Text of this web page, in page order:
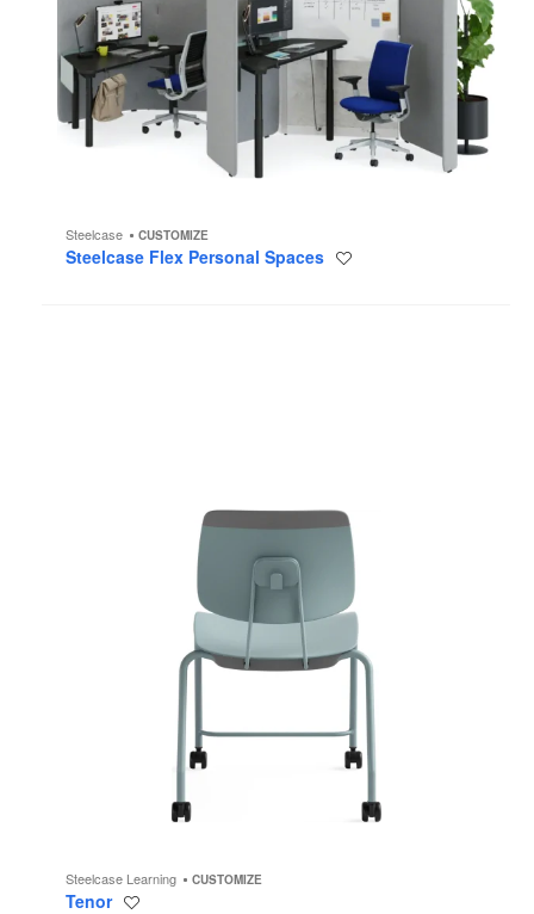
Steelcase CUSTOMIZE
Steelcase Flex Personal Spaces
Steelcase Learning CUSTOMIZE
Tenor